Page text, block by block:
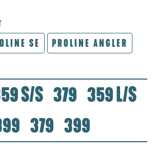
SE PROLINE ANGLER
S/S 379 359 L/S
379 399